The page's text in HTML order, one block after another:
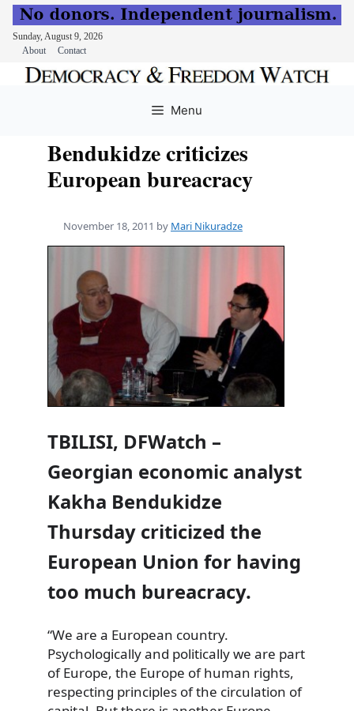
Sunday, August 9, 2026
About
Contact
Menu
Bendukidze criticizes
European bureacracy
November 18, 2011 by Mari Nikuradze
TBILISI, DFWatch –
Georgian economic analyst
Kakha Bendukidze
Thursday criticized the
European Union for having
too much bureacracy.
“We are a European country.
Psychologically and politically we are part
of Europe, the Europe of human rights,
respecting principles of the circulation of